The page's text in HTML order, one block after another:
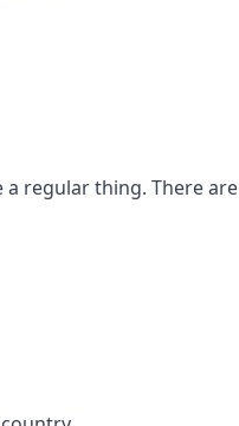
regular thing. There are